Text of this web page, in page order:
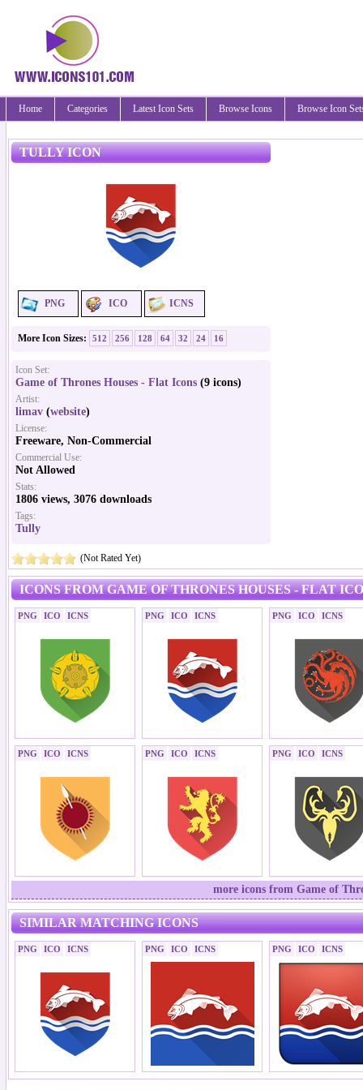
Home Categories Latest Icon Sets Browse Icons Browse Icon
TULLY ICON
PNG ICO ICNS
More Icon Sizes: 512 256 128 64 32 24 16
Icon Set:
Game of Thrones Houses - Flat Icons (9 icons)
Artist:
limav (website)
License:
Freeware, Non-Commercial
Commercial Use:
Not Allowed
Stats:
1806 views, 3076 downloads
Tags:
Tully
(Not Rated Yet)
ICONS FROM GAME OF THRONES HOUSES - FLAT
PNG ICO ICNS PNG ICO ICNS PNG ICO ICNS
PNG ICO ICNS PNG ICO ICNS PNG ICO ICNS
more icons from Game of
SIMILAR MATCHING ICONS
PNG ICO ICNS PNG ICO ICNS PNG ICO ICNS